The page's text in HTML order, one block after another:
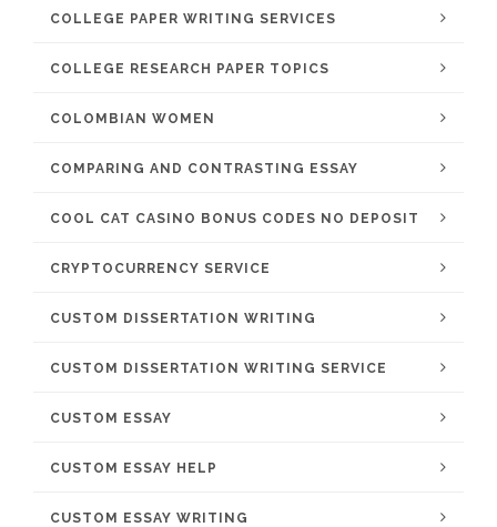
COLLEGE PAPER WRITING SERVICES
COLLEGE RESEARCH PAPER TOPICS
COLOMBIAN WOMEN
COMPARING AND CONTRASTING ESSAY
COOL CAT CASINO BONUS CODES NO DEPOSIT
CRYPTOCURRENCY SERVICE
CUSTOM DISSERTATION WRITING
CUSTOM DISSERTATION WRITING SERVICE
CUSTOM ESSAY
CUSTOM ESSAY HELP
CUSTOM ESSAY WRITING